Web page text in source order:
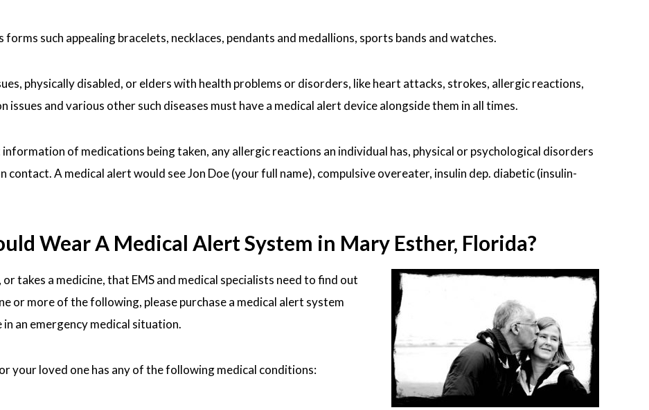
such appealing bracelets, necklaces, pendants and medallions, sports bands and watches.
physically disabled, or elders with health problems or disorders, like heart attacks, strokes, allergic reactions,
issues and various other such diseases must have a medical alert device alongside them in all times.
of medications being taken, any allergic reactions an individual has, physical or psychological disorders
A medical alert would see Jon Doe (your full name), compulsive overeater, insulin dep. diabetic (insulin-
Wear A Medical Alert System in Mary Esther, Florida?
takes a medicine, that EMS and medical specialists need to find out
or more of the following, please purchase a medical alert system
an emergency medical situation.
your loved one has any of the following medical conditions: